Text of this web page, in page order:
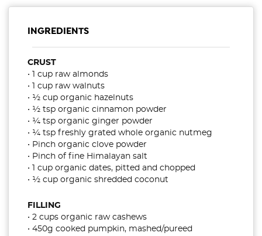
INGREDIENTS
CRUST
• 1 cup raw almonds
• 1 cup raw walnuts
• ½ cup organic hazelnuts
• ½ tsp organic cinnamon powder
• ¼ tsp organic ginger powder
• ¼ tsp freshly grated whole organic nutmeg
• Pinch organic clove powder
• Pinch of fine Himalayan salt
• 1 cup organic dates, pitted and chopped
• ½ cup organic shredded coconut
FILLING
• 2 cups organic raw cashews
• 450g cooked pumpkin, mashed/pureed